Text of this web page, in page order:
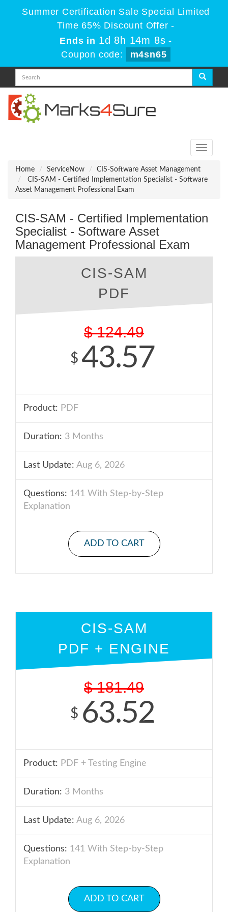
Summer Certification Sale Special Limited
Time 65% Discount Offer -
Ends in 1d 8h 14m 8s -
Coupon code:
m4sn65
Toggle
Home
ServiceNow
CIS-Software Asset Management
CIS-SAM - Certified Implementation Specialist - Software
Asset Management Professional Exam
CIS-SAM - Certified Implementation
Specialist - Software Asset
Management Professional Exam
CIS-SAM
PDF
$ 124.49
$ 43.57
Product: PDF
Duration: 3 Months
Last Update: Aug 6, 2026
Questions: 141 With Step-by-Step
Explanation
ADD TO CART
CIS-SAM
PDF + ENGINE
$ 181.49
$ 63.52
Product: PDF + Testing Engine
Duration: 3 Months
Last Update: Aug 6, 2026
Questions: 141 With Step-by-Step
Explanation
ADD TO CART